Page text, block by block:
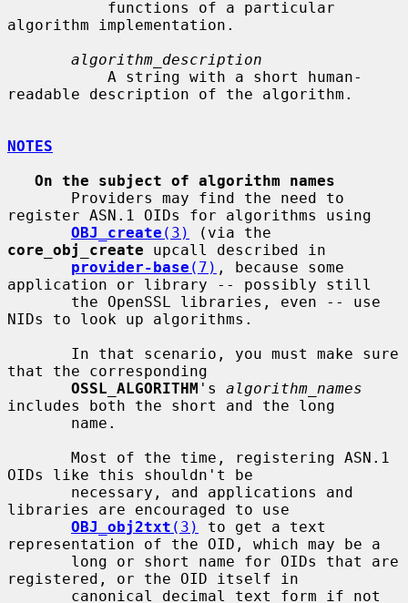
algorithm implementation.
algorithm_description
readable description of the algorithm.
NOTES
On the subject of algorithm names
register ASN.1 OIDs for algorithms using
OBJ_create (3)
core_obj_create upcall described in
provider-base (7) , because some
application or library -- possibly still
NIDs to look up algorithms.
that the corresponding
OSSL_ALGORITHM 's algorithm_names
includes both the short and the long
OIDs like this shouldn't be
libraries are encouraged to use
OBJ_obj2txt (3)
to get a text
representation of the OID, which may be a
registered, or the OID itself in